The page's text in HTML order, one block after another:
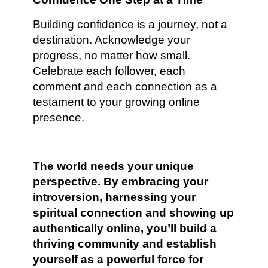
Building confidence is a journey, not a
destination. Acknowledge your
progress, no matter how small.
Celebrate each follower, each
comment and each connection as a
testament to your growing online
presence.
The world needs your unique
perspective. By embracing your
introversion, harnessing your
spiritual connection and showing up
authentically online, you’ll build a
thriving community and establish
yourself as a powerful force for